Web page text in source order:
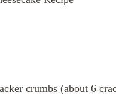
crumbs (about 6